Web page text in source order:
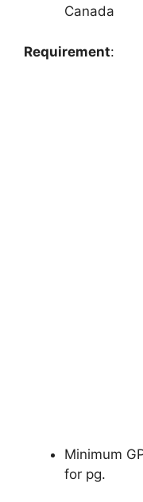
Canada
Requirement:
Minimum
for pg.